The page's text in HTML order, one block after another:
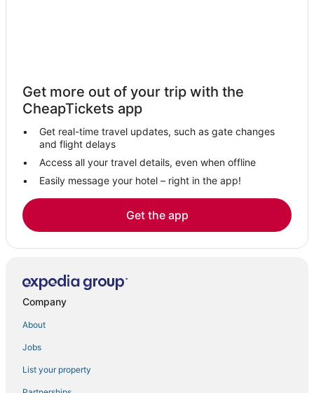
Cheap Hotels in Landover
3 Star Hotels in New Carrollton
Hotels with Air Conditioning in Greenbelt
Hotels near Prince George's Sports and Learning Complex
Luxury Hotels in Takoma Park
B&B in Silver Spring
Suitland-Silver Hill Hotels
Hotels near Walter Reed National Military Medical Center
Woodmoor Hotels
Washington Hotels
Seat Pleasant Hotels
Hyatt Hotels in College Park
Hotels near University of Maryland
Get more out of your trip with the
CheapTickets app
Get real-time travel updates, such as gate changes
and flight delays
Access all your travel details, even when offline
Easily message your hotel – right in the app!
Get the app
Company
About
Jobs
List your property